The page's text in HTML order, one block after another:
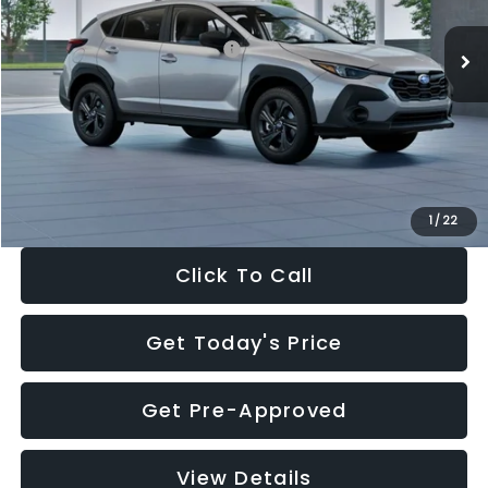
1 / 22
In Stock Ext.
Total Suggested Retail Price:
$29,224
Dealer Discount
-$1,629
Documentation Fee:
+$280
Electronic Filing Fee:
$27,909
Click To Call
Get Today's Price
Get Pre-Approved
View Details